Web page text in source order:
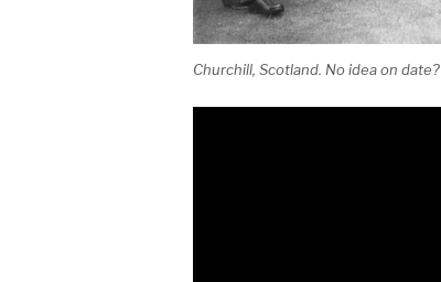
Churchill, Scotland. No idea on date?